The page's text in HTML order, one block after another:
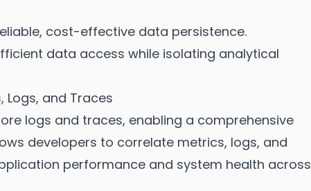
cost-effective data persistence.
data access while isolating analytical
Logs, and Traces
logs and traces, enabling a comprehensive
developers to correlate metrics, logs, and
performance and system health across